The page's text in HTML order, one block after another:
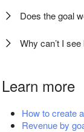
Does the goal
Why can’t I
Learn more
How to create
Revenue by